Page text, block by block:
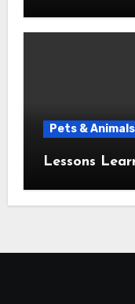
Pets & Animals
Lessons